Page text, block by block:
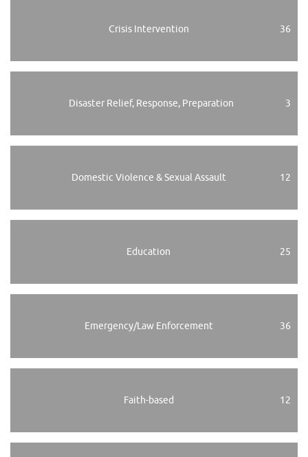
Crisis Intervention 36
Disaster Relief, Response, Preparation 3
Domestic Violence & Sexual Assault 12
Education 25
Emergency/Law Enforcement 36
Faith-based 12